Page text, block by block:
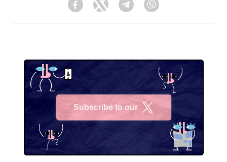
FacebookTwitter Telegram
Subscribe to our